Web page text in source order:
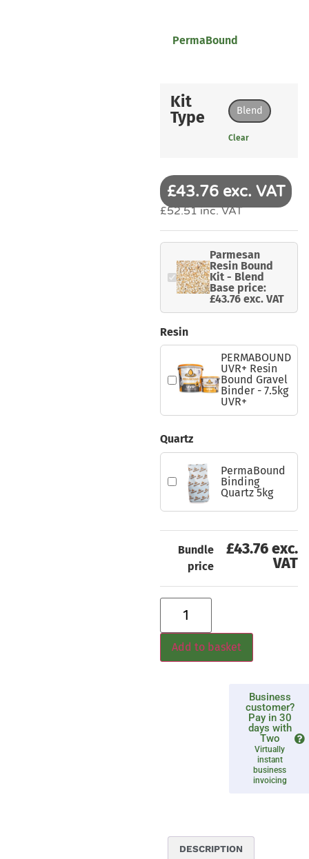
PermaBound
Kit
Type
Blend
Clear
£43.76 exc. VAT
£52.51 inc. VAT
Parmesan
Resin Bound
Kit - Blend
Base price:
£43.76 exc. VAT
Resin
PERMABOUND
UVR+ Resin
Bound Gravel
Binder - 7.5kg
UVR+
Quartz
PermaBound
Binding
Quartz 5kg
Bundle
price
£43.76 exc.
VAT
Add to basket
Business
customer?
Pay in 30
days with
Two
Virtually
instant
business
invoicing
DESCRIPTION